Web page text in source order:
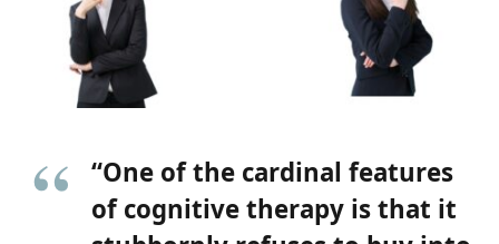
“One of the cardinal features
of cognitive therapy is that it